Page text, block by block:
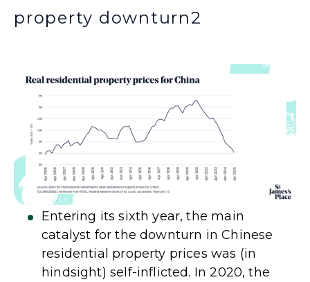
property downturn2
Entering its sixth year, the main
catalyst for the downturn in Chinese
residential property prices was (in
hindsight) self-inflicted. In 2020, the